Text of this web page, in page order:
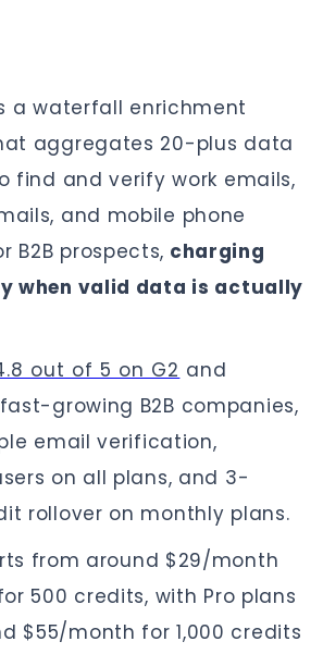
a waterfall enrichment
aggregates 20-plus data
find and verify work emails,
and mobile phone
B2B prospects, charging
when valid data is actually
out of 5 on G2 and
growing B2B companies,
email verification,
on all plans, and 3-
rollover on monthly plans.
from around $29/month
500 credits, with Pro plans
$55/month for 1,000 credits